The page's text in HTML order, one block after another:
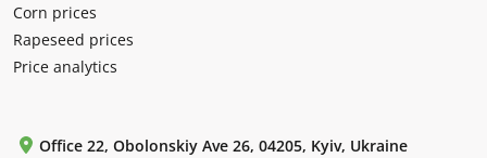
Corn prices
Rapeseed prices
Price analytics
Office 22, Obolonskiy Ave 26, 04205, Kyiv, Ukraine